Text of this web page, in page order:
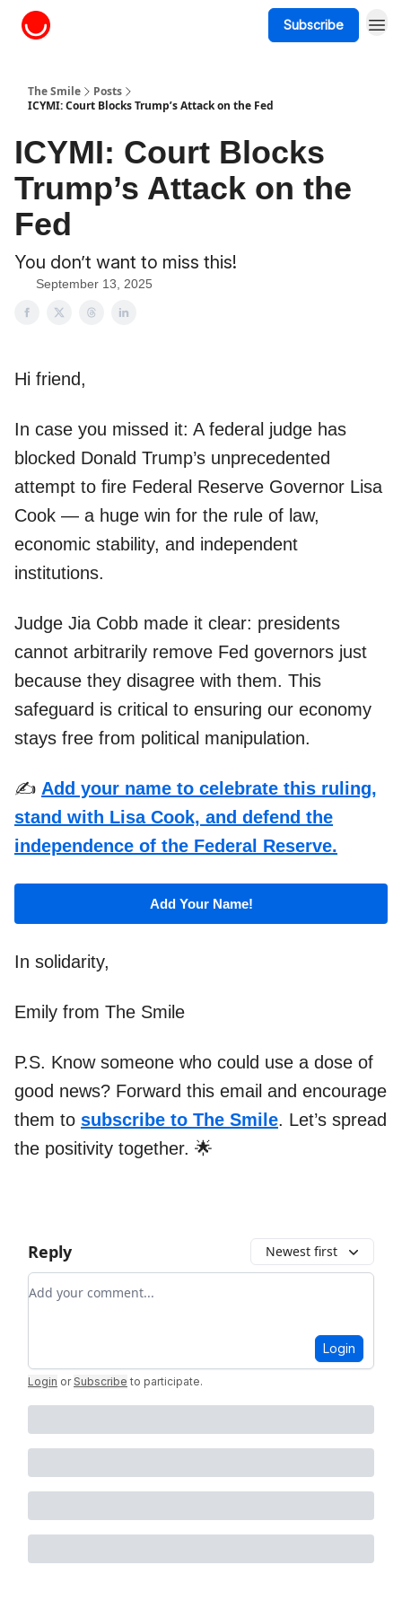
Subscribe
The Smile
Posts
ICYMI: Court Blocks Trump’s Attack on the Fed
ICYMI: Court Blocks
Trump’s Attack on the
Fed
You don’t want to miss this!
September 13, 2025
Hi friend,
In case you missed it: A federal judge has
blocked Donald Trump’s unprecedented
attempt to fire Federal Reserve Governor Lisa
Cook — a huge win for the rule of law,
economic stability, and independent
institutions.
Judge Jia Cobb made it clear: presidents
cannot arbitrarily remove Fed governors just
because they disagree with them. This
safeguard is critical to ensuring our economy
stays free from political manipulation.
✍️ Add your name to celebrate this ruling,
stand with Lisa Cook, and defend the
independence of the Federal Reserve.
Add Your Name!
In solidarity,
Emily from The Smile
P.S. Know someone who could use a dose of
good news? Forward this email and encourage
them to subscribe to The Smile. Let’s spread
the positivity together. 🌟
Reply Newest first
Add your comment
Login
Login or Subscribe to participate.